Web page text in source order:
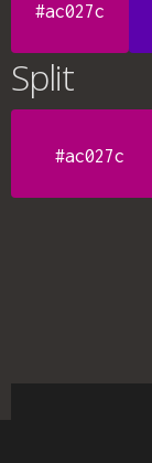
#ac027c
Split
#ac027c